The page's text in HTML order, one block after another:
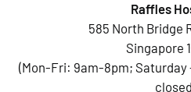
Raffles
585 North Bridge
Singapore
(Mon-Fri: 9am-8pm; Saturday